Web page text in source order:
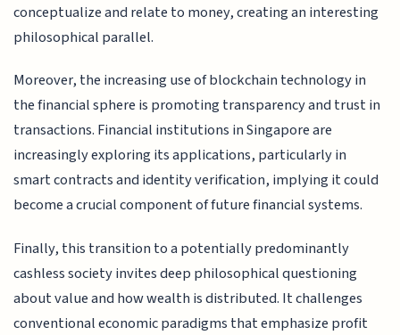
conceptualize and relate to money, creating an interesting
philosophical parallel.
Moreover, the increasing use of blockchain technology in
the financial sphere is promoting transparency and trust in
transactions. Financial institutions in Singapore are
increasingly exploring its applications, particularly in
smart contracts and identity verification, implying it could
become a crucial component of future financial systems.
Finally, this transition to a potentially predominantly
cashless society invites deep philosophical questioning
about value and how wealth is distributed. It challenges
conventional economic paradigms that emphasize profit